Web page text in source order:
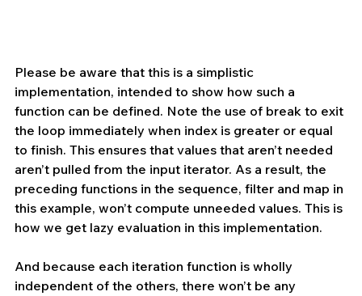
Please be aware that this is a simplistic
implementation, intended to show how such a
function can be defined. Note the use of break to exit
the loop immediately when index is greater or equal
to finish. This ensures that values that aren’t needed
aren’t pulled from the input iterator. As a result, the
preceding functions in the sequence, filter and map in
this example, won’t compute unneeded values. This is
how we get lazy evaluation in this implementation.
And because each iteration function is wholly
independent of the others, there won’t be any